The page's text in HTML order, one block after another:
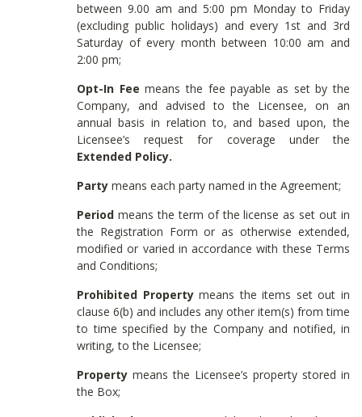
between 9.00 am and 5:00 pm Monday to Friday
(excluding public holidays) and every 1st and 3rd
Saturday of every month between 10:00 am and
2:00 pm;
Opt-In Fee means the fee payable as set by the
Company, and advised to the Licensee, on an
annual basis in relation to, and based upon, the
Licensee’s request for coverage under the
Extended Policy.
Party means each party named in the Agreement;
Period means the term of the license as set out in
the Registration Form or as otherwise extended,
modified or varied in accordance with these Terms
and Conditions;
Prohibited Propertymeans the items set out in
clause 6(b) and includes any other item(s) from time
to time specified by the Company and notified, in
writing, to the Licensee;
Property means the Licensee’s property stored in
the Box;